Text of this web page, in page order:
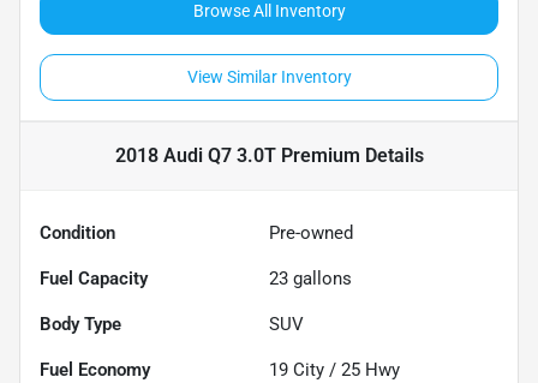
Browse All Inventory
View Similar Inventory
2018 Audi Q7 3.0T Premium Details
Condition Pre-owned
Fuel Capacity 23 gallons
Body Type SUV
Fuel Economy 19 City / 25 Hwy